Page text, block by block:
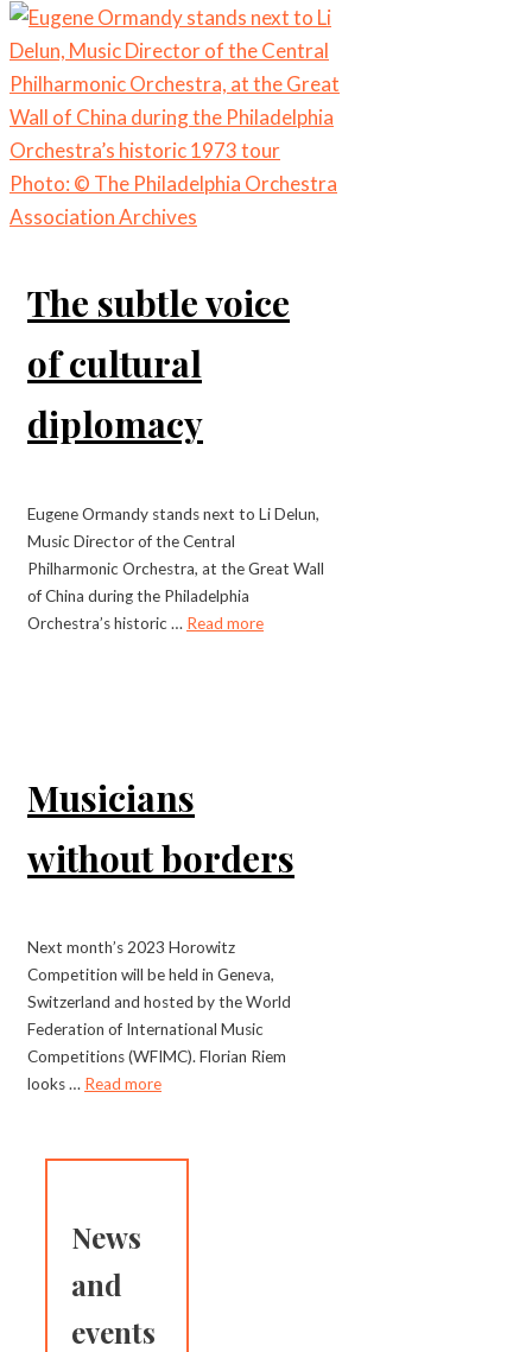
The subtle voice
of cultural
diplomacy
Eugene Ormandy stands next to Li Delun,
Music Director of the Central
Philharmonic Orchestra, at the Great Wall
of China during the Philadelphia
Orchestra’s historic … Read more
Musicians
without borders
Next month’s 2023 Horowitz
Competition will be held in Geneva,
Switzerland and hosted by the World
Federation of International Music
Competitions (WFIMC). Florian Riem
looks … Read more
News
and
events